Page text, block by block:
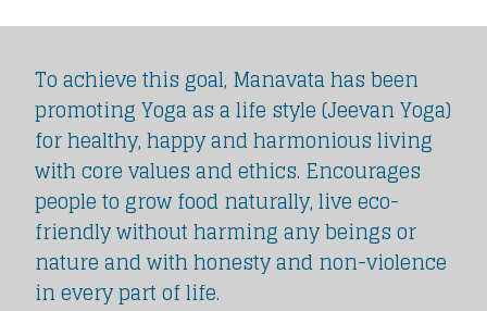
To achieve this goal, Manavata has been
promoting Yoga as a life style (Jeevan Yoga)
for healthy, happy and harmonious living
with core values and ethics. Encourages
people to grow food naturally, live eco-
friendly without harming any beings or
nature and with honesty and non-violence
in every part of life.